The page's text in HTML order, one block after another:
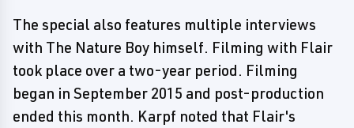
The special also features multiple interviews
with The Nature Boy himself. Filming with Flair
took place over a two-year period. Filming
began in September 2015 and post-production
ended this month. Karpf noted that Flair's